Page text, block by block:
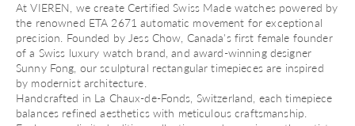
At VIEREN, we create Certified Swiss Made watchespowered by
the renowned ETA 2671 automatic movement for exceptional
precision. Founded by Jess Chow, Canada's first female founder
of a Swiss luxury watch brand, and award-winning designer
Sunny Fong, our sculptural rectangular timepieces are inspired
by modernist architecture.
Handcrafted in La Chaux-de-Fonds, Switzerland, each timepiece
balances refined aesthetics with meticulous craftsmanship.